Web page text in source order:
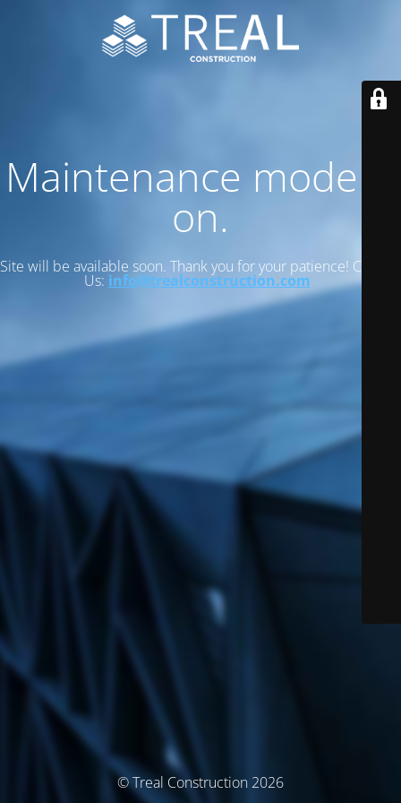
Maintenance mode is
on.
Site will be available soon. Thank you for your patience! Contact
Us: info@trealconstruction.com
© Treal Construction 2026